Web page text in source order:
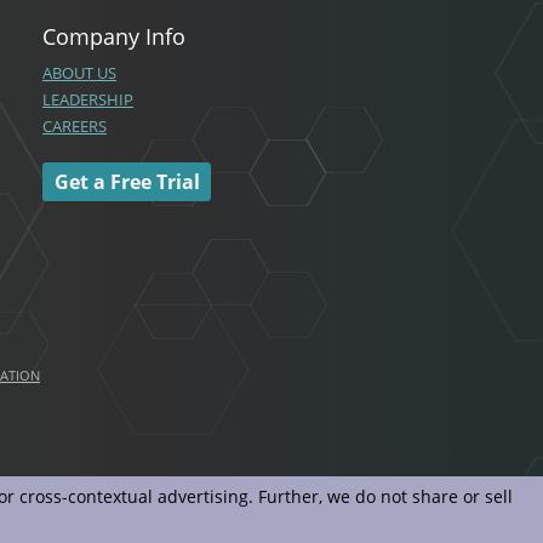
cross-contextual advertising. Further, we do not share or sell
Company Info
ABOUT US
LEADERSHIP
CAREERS
Get a Free Trial